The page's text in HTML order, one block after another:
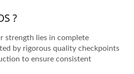
?
strength lies in complete
by rigorous quality checkpoints
to ensure consistent